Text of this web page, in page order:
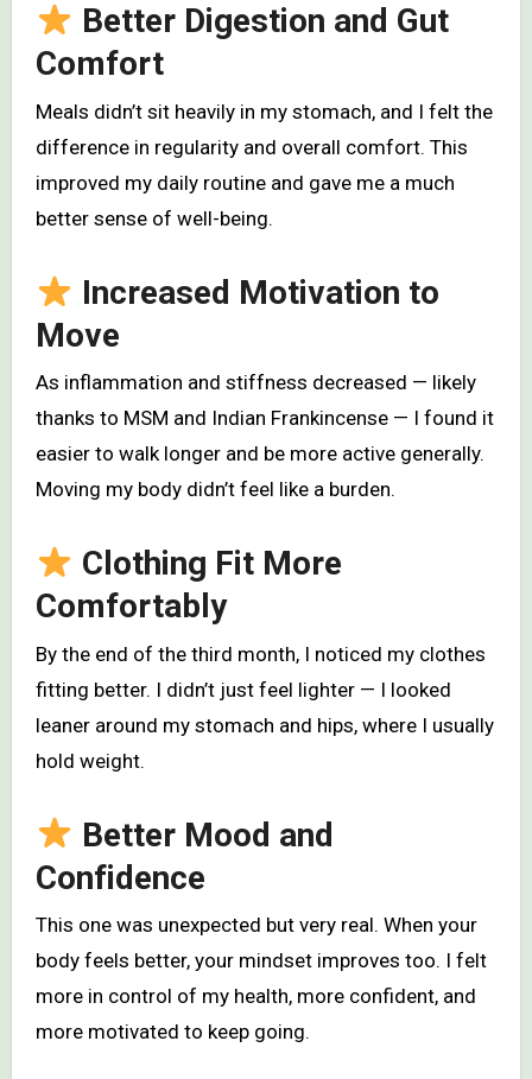
Better Digestion and Gut
Comfort
Meals didn’t sit heavily in my stomach, and I felt the
difference in regularity and overall comfort. This
improved my daily routine and gave me a much
better sense of well-being.
Increased Motivation to
Move
As inflammation and stiffness decreased — likely
thanks to MSM and Indian Frankincense — I found it
easier to walk longer and be more active generally.
Moving my body didn’t feel like a burden.
Clothing Fit More
Comfortably
By the end of the third month, I noticed my clothes
fitting better. I didn’t just feel lighter — I looked
leaner around my stomach and hips, where I usually
hold weight.
Better Mood and
Confidence
This one was unexpected but very real. When your
body feels better, your mindset improves too. I felt
more in control of my health, more confident, and
more motivated to keep going.